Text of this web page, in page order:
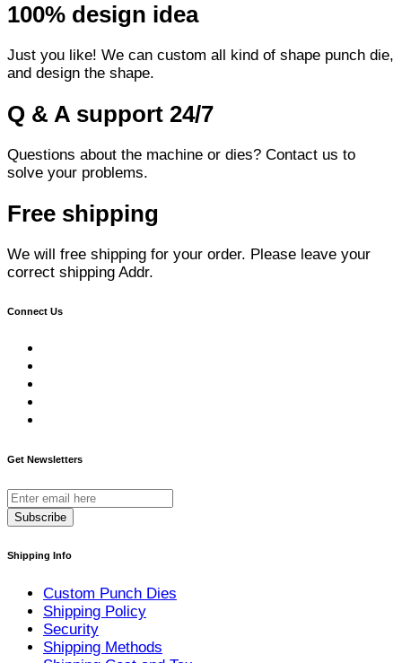
100% design idea
Just you like! We can custom all kind of shape punch die,
and design the shape.
Q & A support 24/7
Questions about the machine or dies? Contact us to
solve your problems.
Free shipping
We will free shipping for your order. Please leave your
correct shipping Addr.
Connect Us
Get Newsletters
Subscribe
Shipping Info
Custom Punch Dies
Shipping Policy
Security
Shipping Methods